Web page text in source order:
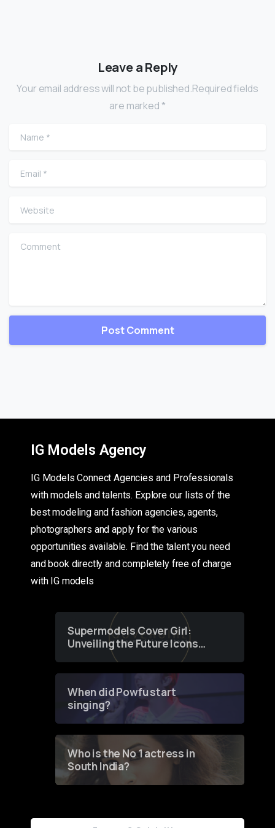
Leave a Reply
Your email address will not be published.Required fields
are marked *
Name
Email
Website
Comment
IG Models Agency
IG Models Connect Agencies and Professionals
with models and talents. Explore our lists of the
best modeling and fashion agencies, agents,
photographers and apply for the various
opportunities available. Find the talent you need
and book directly and completely free of charge
with IG models
Supermodels Cover Girl:
Unveiling the Future Icons
of Fashion through a
When did Powfu start
singing?
Who is the No 1 actress in
South India?